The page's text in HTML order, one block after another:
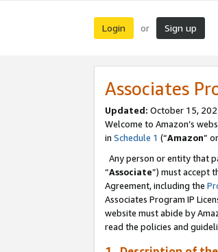
Login or Sign up
Associates
Updated: October 15,
Welcome to Amazon’s
in Schedule 1 (“Amazon”
Any person or entity that
“Associate”) must accept
Agreement, including the
Associates Program IP
website must abide by
read the policies and